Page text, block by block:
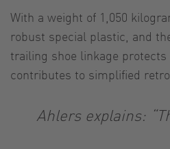
With a weight of 1,050
robust special plastic, and
trailing shoe linkage
contributes to simplified
Ahlers explains: